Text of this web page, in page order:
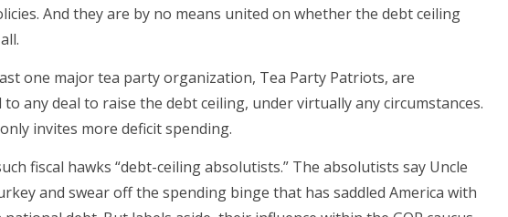
And they are by no means united on whether the debt ceiling
one major tea party organization, Tea Party Patriots, are
any deal to raise the debt ceiling, under virtually any circumstances.
invites more deficit spending.
fiscal hawks “debt-ceiling absolutists.” The absolutists say Uncle
and swear off the spending binge that has saddled America with